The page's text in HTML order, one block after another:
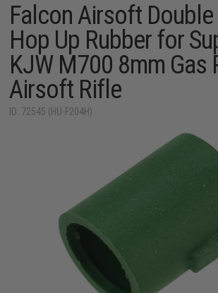
Falcon Airsoft
Hop Up Rubber for
KJW M700 8mm Gas
Airsoft Rifle
ID: 72545 (HU-F204H)